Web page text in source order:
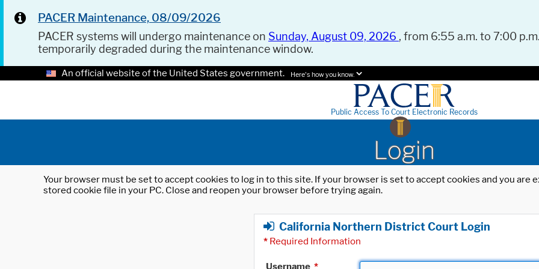
PACER Maintenance, 08/09/2026
PACER systems will undergo maintenance on Sunday, August 09, 2026 , from 6:55 a.m. to 7:00
temporarily degraded during the maintenance window.
An official website of the United States government. Here's how you know.
Public Access To Court Electronic Records
Login
Your browser must be set to accept cookies to log in to this site. If your browser is set to accept cookies and you
stored cookie file in your PC. Close and reopen your browser before trying again.
California Northern District Court Login
* Required Information
Username *